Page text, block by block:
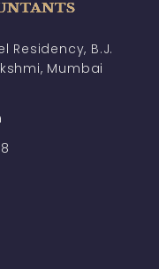
Residency, B.J.
Mumbai